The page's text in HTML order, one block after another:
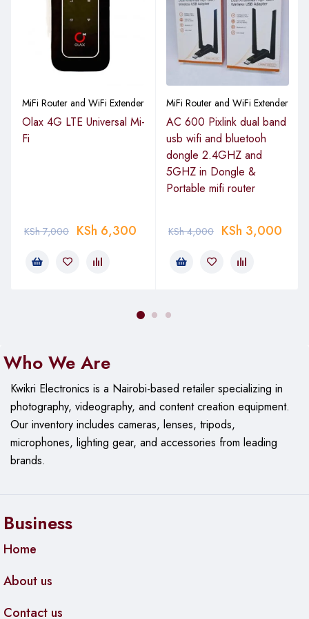
Single‑Band 2.4 GHz Wireless Access
Provides wireless connectivity on the 2.4 GHz frequency
band using 802.11b/g/n/ac protocols, delivering broad
coverage and compatibility for laptops, smartphones, tablets,
and smart devices in homes and offices.
Gigabit Ethernet Ports
Includes multiple Gigabit RJ45 ports for high‑speed wired
connectivity to desktops, servers, printers, and other
reduced bottlenecks.
RouterOS Operating System
routing, firewall control, DHCP, NAT, VLAN support, and
Finished in a distinctive red color with a compact form factor,
the router fits well in desktop or shelf placements and
integrates into both modern and traditional network
environments with ease.
Built‑in or external antennas provide stable Wi‑Fi signal
coverage across the typical indoor range, making it suitable
MiFi Router and WiFi Extender
Olax 4G LTE Universal Mi-
Fi
KSh7,000 KSh 6,300
MiFi Router and WiFi Extender
AC 600 Pixlink dual band
usb wifi and bluetooh
dongle 2.4GHZ and
5GHZ in Dongle &
Portable mifi router
KSh4,000 KSh 3,000
Who We Are
Kwikri Electronics is a Nairobi-based retailer specializing in
photography, videography, and content creation equipment.
Ourinventory includes cameras, lenses, tripods,
microphones, lighting gear, and accessories from leading
brands.
Business
Home
About us
Contact us